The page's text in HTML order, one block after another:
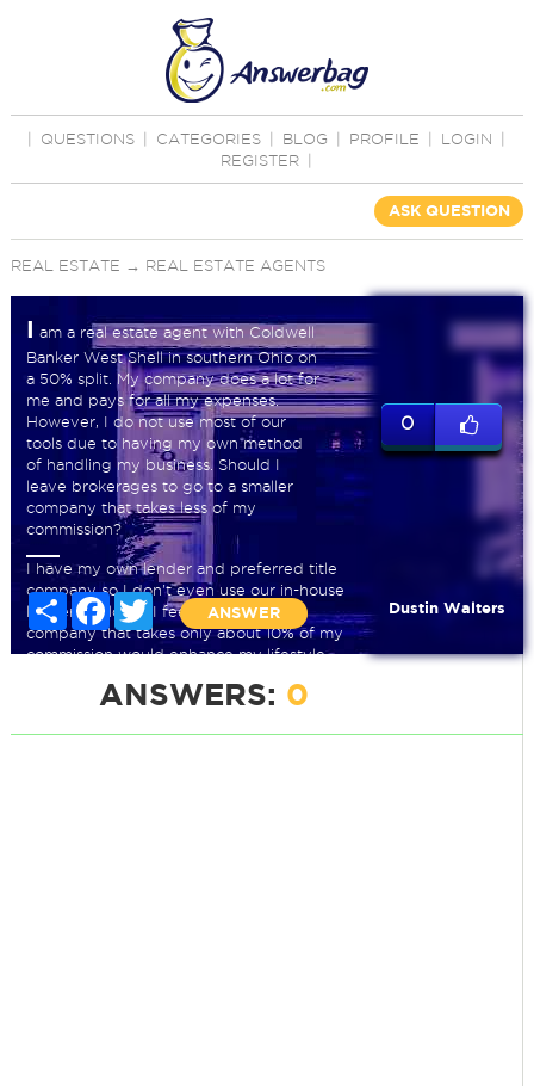
QUESTIONS CATEGORIES BLOG PROFILE LOGIN
REGISTER
ASK QUESTION
REAL ESTATE → REAL ESTATE AGENTS
I am a real estate agent with Coldwell
Banker West Shell in southern Ohio on
a 50% split. My company does a lot for
me and pays for all my expenses.
However, I do not use most of our
tools due to having my own method
of handling my business. Should I
leave brokerages to go to a smaller
company that takes less of my
commission?
I have my own lender and preferred title
company so I don't even use our in-house
lender or closer. I feel that going to a
company that takes only about 10% of my
commission would enhance my lifestyle
Share FacebookTwitter
ANSWER
0
Dustin Walters
ANSWERS: 0